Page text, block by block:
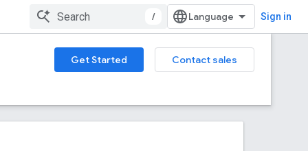
/ Sign in
Get Started Contact sales